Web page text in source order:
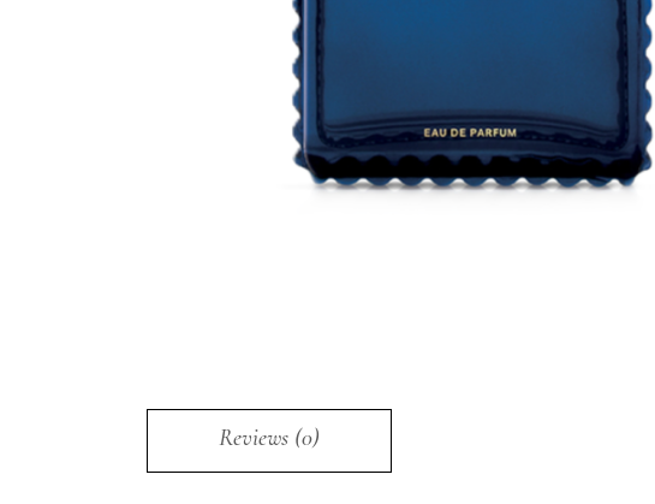
Reviews (0)